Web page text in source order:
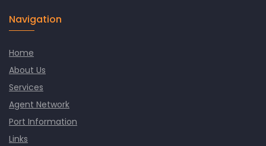
Navigation
Home
About Us
Services
Agent Network
Port Information
Links